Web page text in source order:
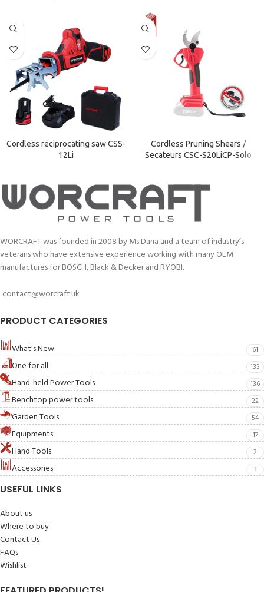
Cordless reciprocating saw CSS-
12Li
Cordless Pruning Shears /
Secateurs CSC-S20LiCP-Solo
WORCRAFT was founded in 2008 by Ms Dana and a team of industry’s
veterans who have extensive experience working with many OEM
manufactures for BOSCH, Black & Decker and RYOBI.
contact@worcraft.uk
PRODUCT CATEGORIES
What's New 61
One for all 133
Hand-held Power Tools 136
Benchtop power tools 22
Garden Tools 54
Equipments 17
Hand Tools 2
Accessories 3
USEFUL LINKS
About us
Where to buy
Contact Us
FAQs
Wishlist